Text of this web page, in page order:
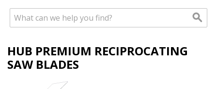
HUB PREMIUM RECIPROCATING
SAW BLADES